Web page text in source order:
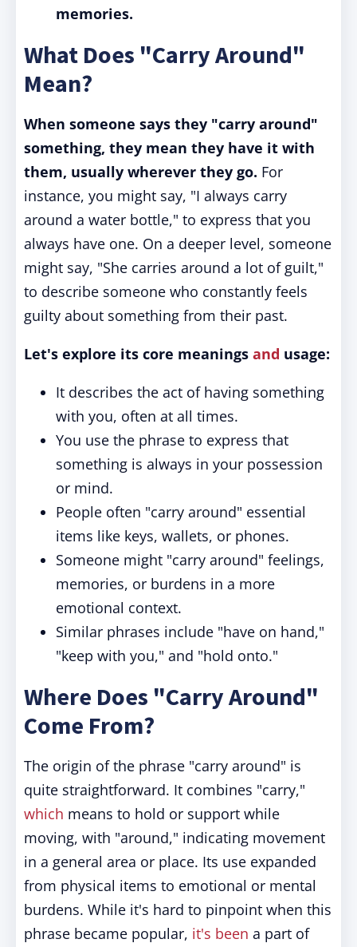
memories.
What Does "Carry Around"
Mean?
When someone says they "carry around"
something, they mean they have it with
them, usually wherever they go. For
instance, you might say, "I always carry
around a water bottle," to express that you
always have one. On a deeper level, someone
might say, "She carries around a lot of guilt,"
to describe someone who constantly feels
guilty about something from their past.
Let's explore its core meanings and usage:
It describes the act of having something
with you, often at all times.
You use the phrase to express that
something is always in your possession
or mind.
People often "carry around" essential
items like keys, wallets, or phones.
Someone might "carry around" feelings,
memories, or burdens in a more
emotional context.
Similar phrases include "have on hand,"
"keep with you," and "hold onto."
Where Does "Carry Around"
Come From?
The origin of the phrase "carry around" is
quite straightforward. It combines "carry,"
which means to hold or support while
moving, with "around," indicating movement
in a general area or place. Its use expanded
from physical items to emotional or mental
burdens. While it's hard to pinpoint when this
phrase became popular, it's been a part of